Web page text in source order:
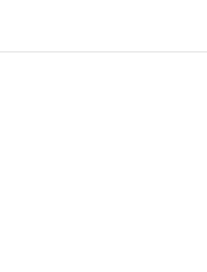
and Titan